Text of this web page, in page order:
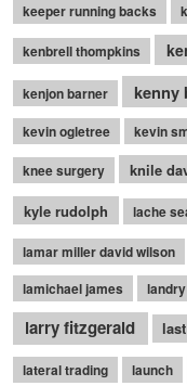
keeper running backs
kenbrell thompkins
kenjon barner kenny
kevin ogletree kevin
knee surgery
knile
kyle rudolph lache
lamar miller david wilson
lamichael james
larry fitzgerald
lateral trading launch